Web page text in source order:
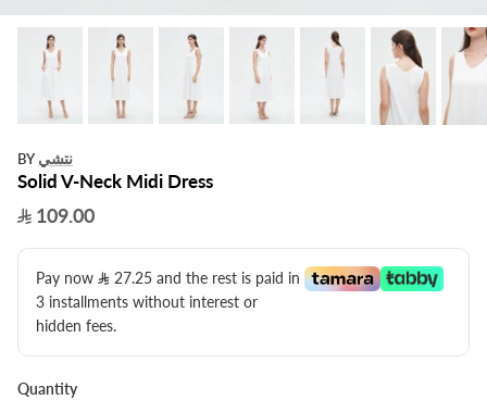
BY نتشي
Solid V-Neck Midi Dress
109.00
Pay now 27.25 ​ and the rest is paid in
3 installments without interest or
hidden fees.
Quantity